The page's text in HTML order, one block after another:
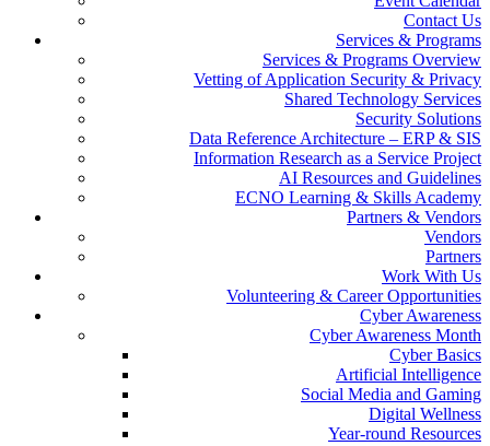
Contact Us
Services & Programs
Services & Programs Overview
Vetting of Application Security & Privacy
Shared Technology Services
Security Solutions
Data Reference Architecture – ERP & SIS
Information Research as a Service Project
AI Resources and Guidelines
ECNO Learning & Skills Academy
Partners & Vendors
Vendors
Partners
Work With Us
Volunteering & Career Opportunities
Cyber Awareness
Cyber Awareness Month
Cyber Basics
Artificial Intelligence
Social Media and Gaming
Digital Wellness
Year-round Resources